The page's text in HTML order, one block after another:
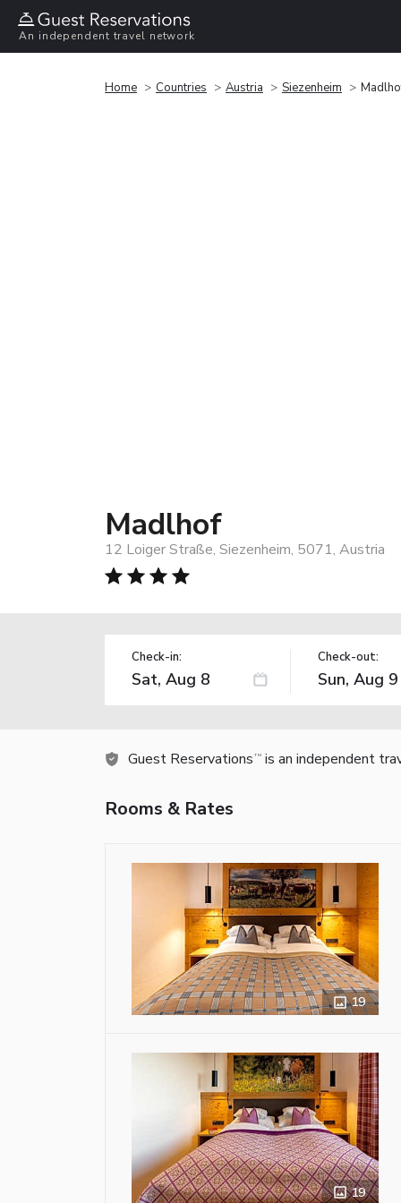
An independent travel network
Home Countries Austria Siezenheim
Madlhof
12 Loiger Straße, Siezenheim, 5071, Austria
Check-in: Check-out:
Guest Reservations TM is an independent
Rooms & Rates
19
19